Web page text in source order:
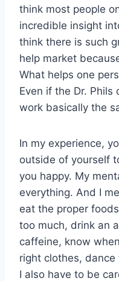
think most people
incredible insight
think there is such
help market
What helps one
Even if the Dr.
work basically the
In my experience,
outside of yourself
you happy. My
everything. And I
eat the proper
too much, drink an
caffeine, know
right clothes,
I also have to be